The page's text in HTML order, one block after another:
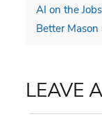
AI on the
Better Mason
LEAVE